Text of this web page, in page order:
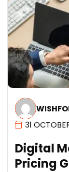
31
DIGITAL M
PRICING G